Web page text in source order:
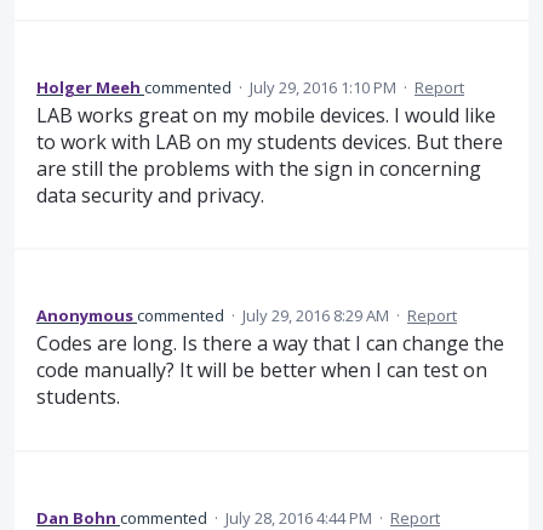
Holger Meeh commented · July 29, 2016 1:10 PM · Report
LAB works great on my mobile devices. I would like
to work with LAB on my students devices. But there
are still the problems with the sign in concerning
data security and privacy.
Anonymouscommented · July 29, 2016 8:29 AM · Report
Codes are long. Is there a way that I can change the
code manually? It will be better when I can test on
students.
Dan Bohn commented · July 28, 2016 4:44 PM · Report